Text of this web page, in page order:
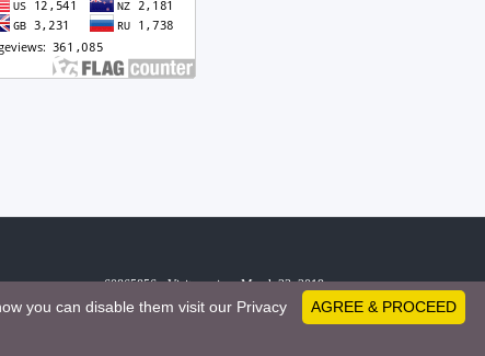
60865856 - Visitors since March 23, 2019
AGREE & PROCEED
you can disable them visit our Privacy